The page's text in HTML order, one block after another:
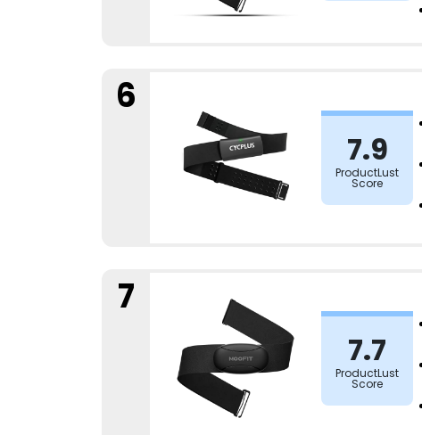
6
7.9
ProductLust
Score
7
7.7
ProductLust
Score